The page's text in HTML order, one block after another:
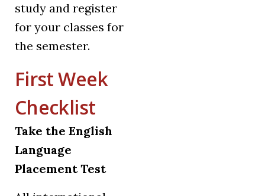
study and register
for your classes for
the semester.
First Week
Checklist
Take the English
Language
Placement Test